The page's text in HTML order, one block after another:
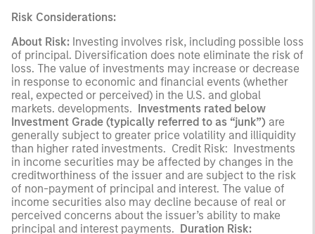
Risk Considerations:
About Risk: Investing involves risk, including possible loss
of principal. Diversification does note eliminate the risk of
loss. The value of investments may increase or decrease
in response to economic and financial events (whether
real, expected or perceived) in the U.S. and global
markets. developments. Investments rated below
Investment Grade (typically referred to as “junk”) are
generally subject to greater price volatility and illiquidity
than higher rated investments. Credit Risk: Investments
in income securities may be affected by changes in the
creditworthiness of the issuer and are subject to the risk
of non-payment of principal and interest. The value of
income securities also may decline because of real or
perceived concerns about the issuer’s ability to make
principal and interest payments. Duration Risk: